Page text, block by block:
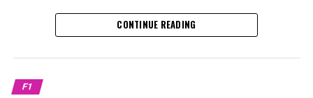
achieve those improvements."
driving the arrangements forward.
During his six-race period with Red Bull in 2024, Lawson
was unable to qualify ahead of Yuki Tsunoda.
Nonetheless, Red Bull admired how swiftly he adapted
circuit.
CONTINUE READING
F1